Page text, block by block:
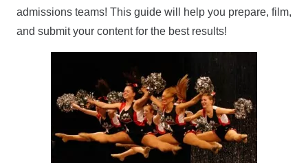
admissions teams! This guide will help you prepare, film,
and submit your content for the best results!